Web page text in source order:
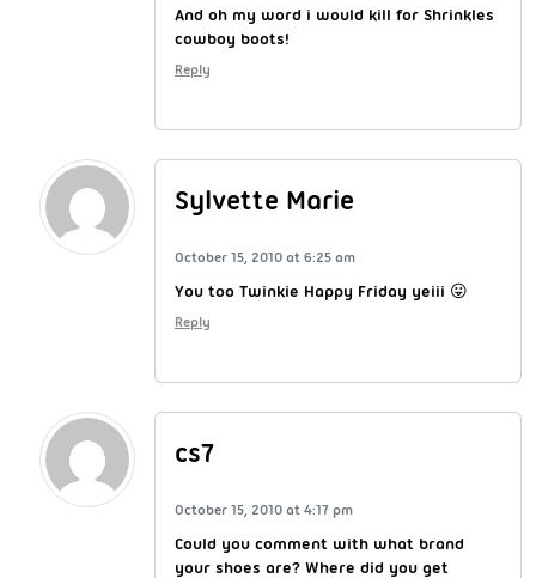
And oh my word i would kill for Shrinkles
cowboy boots!
Reply
Sylvette Marie
October 15, 2010 at 6:25 am
You too Twinkie Happy Friday yeiii 😛
Reply
cs7
October 15, 2010 at 4:17 pm
Could you comment with what brand
your shoes are? Where did you get